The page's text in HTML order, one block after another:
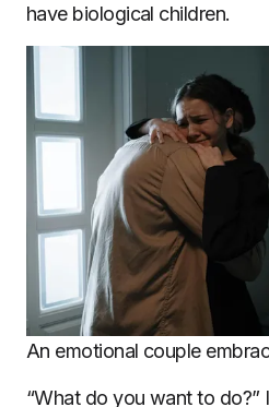
have biological children.
An emotional couple
“What do you want to do?”